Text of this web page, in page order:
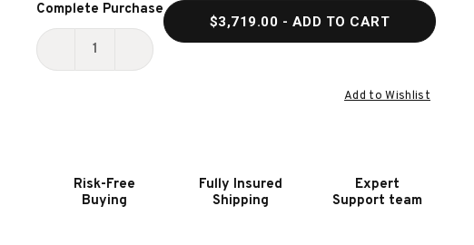
Current
Stock:
Complete Purchase
DECREASE
EXECUTIVE
DESK
INCREASE
EXECUTIVE
$3,719.00 - ADD TO CART
Add to Wishlist
Risk-Free
Buying
Fully Insured
Shipping
Expert
Support team